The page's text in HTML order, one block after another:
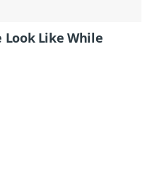
Look Like While